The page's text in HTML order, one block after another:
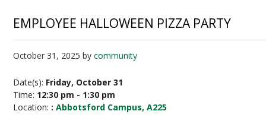
EMPLOYEE HALLOWEEN PIZZA PARTY
October 31, 2025 bycommunity
Date(s): Friday, October 31
Time: 12:30 pm - 1:30 pm
Location: :Abbotsford Campus, A225